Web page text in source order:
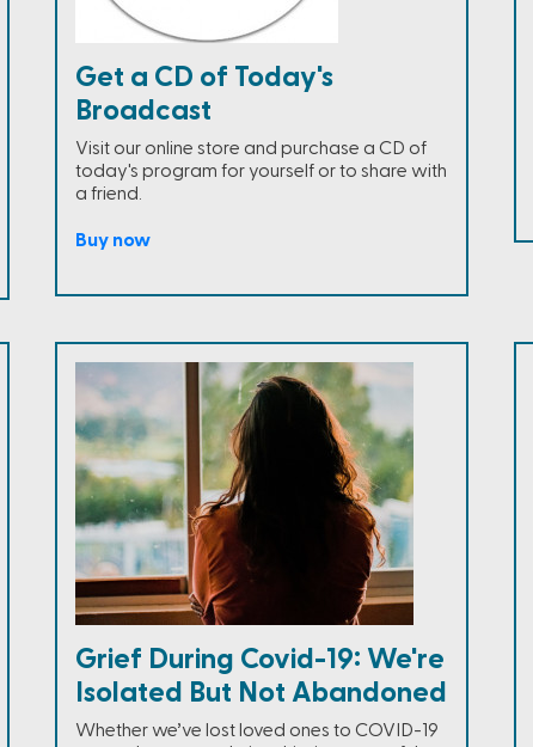
Get a CD of Today's
Broadcast
Visit our online store and purchase a CD of
today's program for yourself or to share with
a friend.
Buy now
Grief During Covid-19: We're
Isolated But Not Abandoned
Whether we’ve lost loved ones to COVID-19